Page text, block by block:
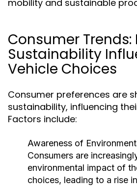
mobility and sustainable
Consumer Trends:
Sustainability
Vehicle Choices
Consumer preferences are
sustainability, influencing
Factors include:
Awareness of
Consumers are
environmental impact of
choices, leading to a rise